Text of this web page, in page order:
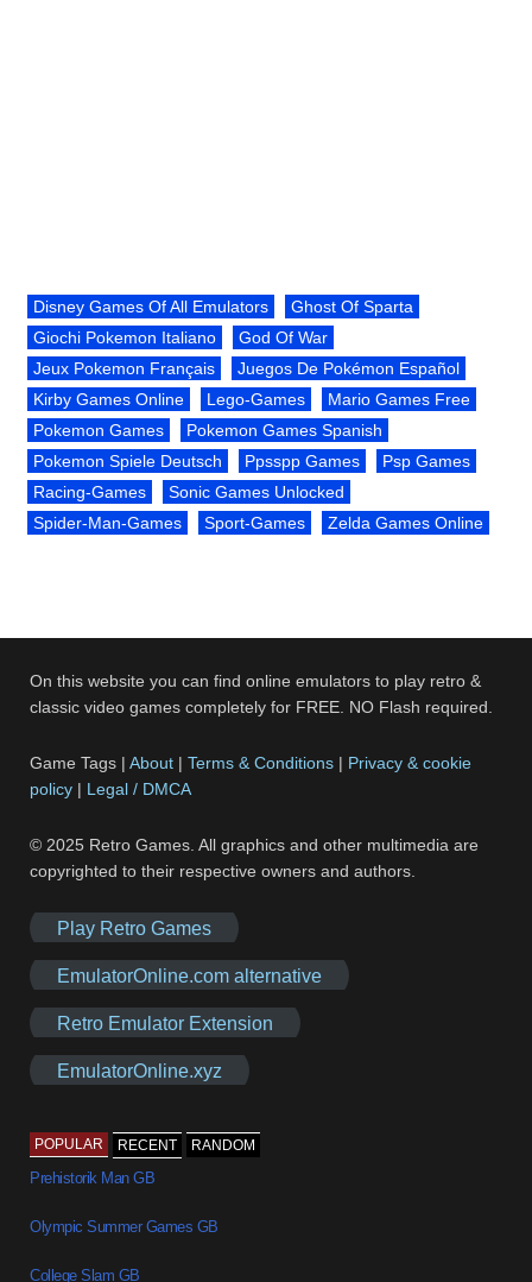
Disney Games Of All Emulators
Ghost Of Sparta
Giochi Pokemon Italiano
God Of War
Jeux Pokemon Français
Juegos De Pokémon Español
Kirby Games Online
Lego-Games
Mario Games Free
Pokemon Games
Pokemon Games Spanish
Pokemon Spiele Deutsch
Ppsspp Games
Psp Games
Racing-Games
Sonic Games Unlocked
Spider-Man-Games
Sport-Games Zelda Games Online
On this website you can find online emulators to play retro &
classic video games completely for FREE. NO Flash required.
Game Tags |About |Terms & Conditions | Privacy & cookie
policy | Legal / DMCA
© 2025 Retro Games. All graphics and other multimedia are
copyrighted to their respective owners and authors.
Play Retro Games
EmulatorOnline.com alternative
Retro Emulator Extension
EmulatorOnline.xyz
POPULAR RECENT RANDOM
Prehistorik Man GB
Olympic Summer Games GB
College Slam GB